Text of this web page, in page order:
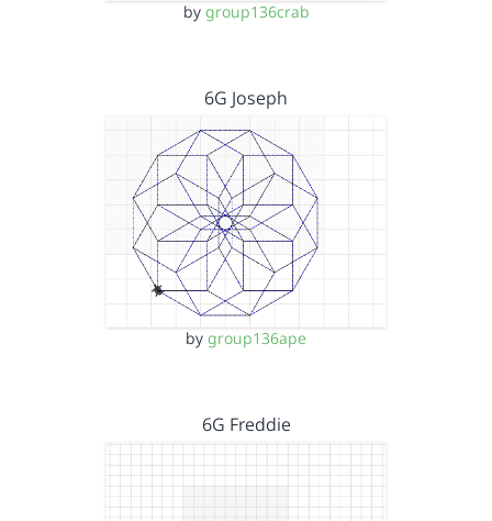
by group136crab
6G Joseph
by group136ape
6G Freddie